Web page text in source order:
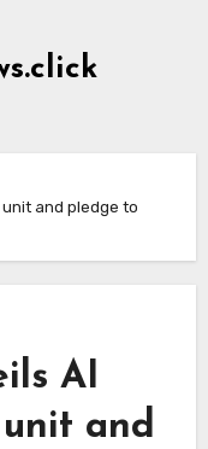
unit and pledge to
AI
unit and